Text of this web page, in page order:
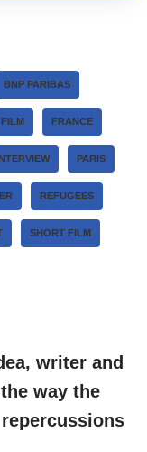
BNP PARIBAS
FILM FRANCE
PARIS
REFUGEES
SHORT FILM
writer and
way the